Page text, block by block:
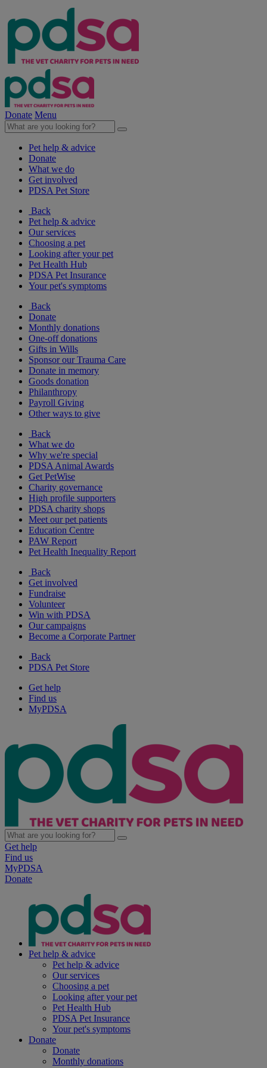
Donate Menu
Pet help & advice
Donate
What we do
Get involved
PDSA Pet Store
Back
Pet help & advice
Our services
Choosing a pet
Looking after your pet
Pet Health Hub
PDSA Pet Insurance
Your pet's symptoms
Back
Donate
Monthly donations
One-off donations
Gifts in Wills
Sponsor our Trauma Care
Donate in memory
Goods donation
Philanthropy
Payroll Giving
Other ways to give
Back
What we do
Why we're special
PDSA Animal Awards
Get PetWise
Charity governance
High profile supporters
PDSA charity shops
Meet our pet patients
Education Centre
PAW Report
Pet Health Inequality Report
Back
Get involved
Fundraise
Volunteer
Win with PDSA
Our campaigns
Become a Corporate Partner
Back
PDSA Pet Store
Get help
Find us
MyPDSA
Get help
Find us
MyPDSA
Donate
Pet help & advice
Pet help & advice
Our services
Choosing a pet
Looking after your pet
Pet Health Hub
PDSA Pet Insurance
Your pet's symptoms
Donate
Donate
Monthly donations